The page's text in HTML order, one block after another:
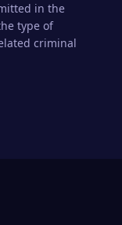
in the
type of
criminal